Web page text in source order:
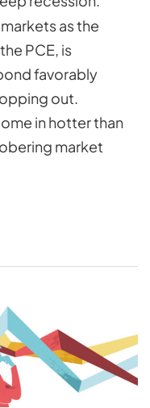
as the
PCE, is
favorably
out.
in hotter than
market